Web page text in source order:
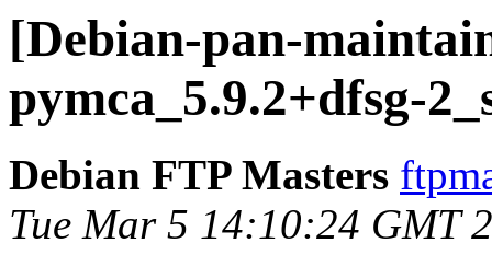
[Debian-pan-
pymca_5.9.2+dfsg-
Debian FTP Masters
Tue Mar 5 14:10:24 GMT